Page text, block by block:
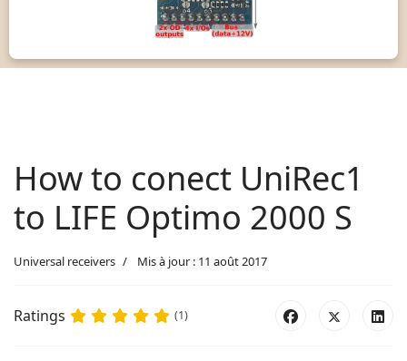
How to conect UniRec1
to LIFE Optimo 2000 S
Universal receivers Mis à jour : 11 août 2017
Ratings (1)